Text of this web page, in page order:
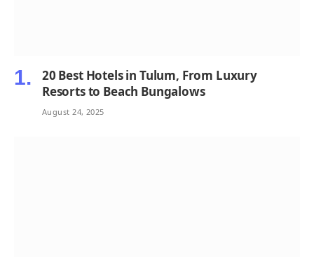
20 Best Hotels in Tulum, From Luxury
Resorts to Beach Bungalows
August 24, 2025